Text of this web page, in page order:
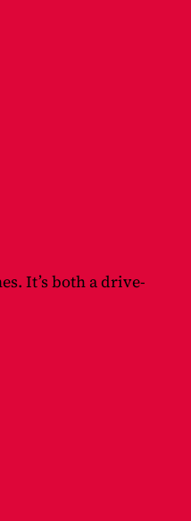
It’s both a drive-